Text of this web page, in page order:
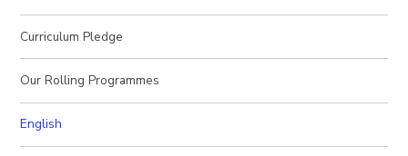
Curriculum Pledge
Our Rolling Programmes
English